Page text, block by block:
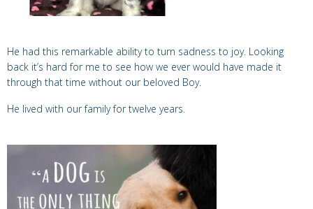
He had this remarkable ability to turn sadness to joy. Looking
back it’s hard for me to see how we ever would have made it
through that time without our beloved Boy.
He lived with our family for twelve years.